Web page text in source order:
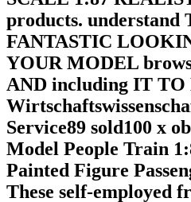
products. understand
FANTASTIC
YOUR MODEL
AND including IT TO
Service89 sold100 x
Model People Train
Painted Figure
These self-employed